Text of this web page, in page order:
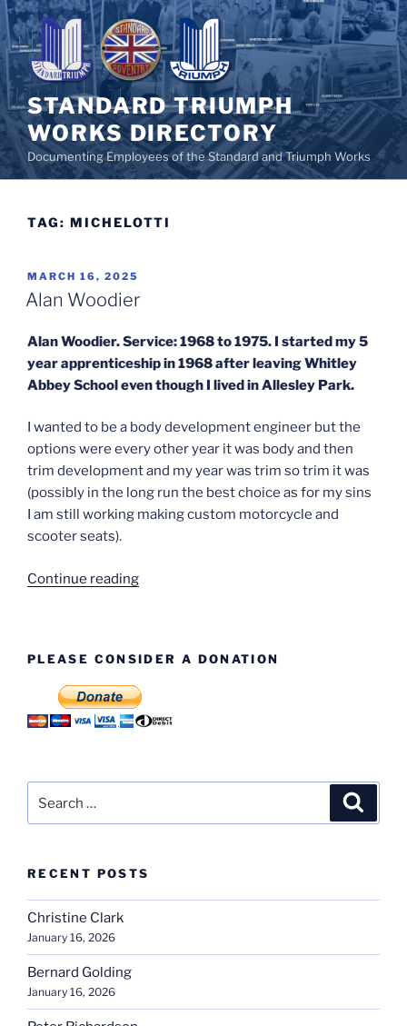
Skip
to
content
STANDARD TRIUMPH
WORKS DIRECTORY
Documenting Employees of the Standard and Triumph Works
TAG: MICHELOTTI
POSTED
ON
MARCH 16, 2025
Alan Woodier
Alan Woodier. Service: 1968 to 1975. I started my 5
year apprenticeship in 1968 after leaving Whitley
Abbey School even though I lived in Allesley Park.
I wanted to be a body development engineer but the
options were every other year it was body and then
trim development and my year was trim so trim it was
(possibly in the long run the best choice as for my sins
I am still working making custom motorcycle and
scooter seats).
Continue reading“Alan
PLEASE CONSIDER A DONATION
for:
RECENT POSTS
Christine Clark
January 16, 2026
Bernard Golding
January 16, 2026